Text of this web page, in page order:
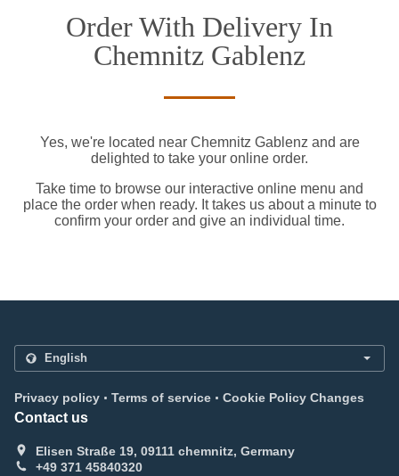
Order With Delivery In
Chemnitz Gablenz
Yes, we're located near Chemnitz Gablenz and are
delighted to take your online order.
Take time to browse our interactive online menu and
place the order when ready. It takes us about a minute to
confirm your order and give an individual time.
Privacy policy . Terms of service . Cookie Policy Changes
Contact us
Elisen Straße 19, 09111 chemnitz, Germany
+49 371 45840320